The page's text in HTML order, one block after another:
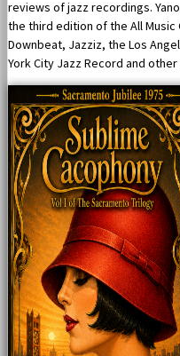
reviews of jazz recordings.
the third edition of the All
Downbeat, Jazziz, the Los
York City Jazz Record and